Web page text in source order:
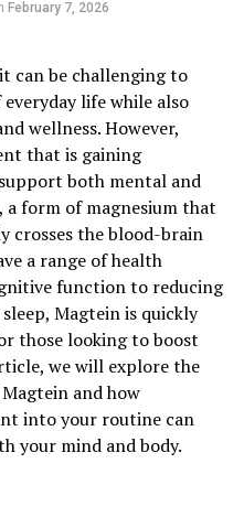
February 7, 2026
can be challenging to
life while also
wellness. However,
that is gaining
both mental and
a form of magnesium that
crosses the blood-brain
a range of health
function to reducing
Magtein is quickly
those looking to boost
we will explore the
and how
into your routine can
your mind and body.